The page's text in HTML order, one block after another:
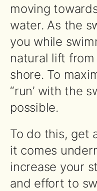
moving
water. As the
you while
natural lift
shore. To
“run’ with the
possible.
To do this, get
it comes
increase your
and effort to